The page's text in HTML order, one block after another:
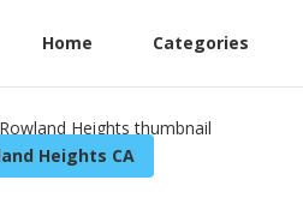
Home Categories
Heights CA